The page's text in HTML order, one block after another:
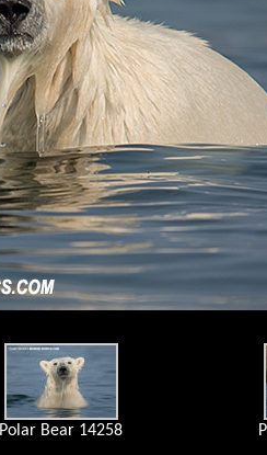
Polar Bear 14258